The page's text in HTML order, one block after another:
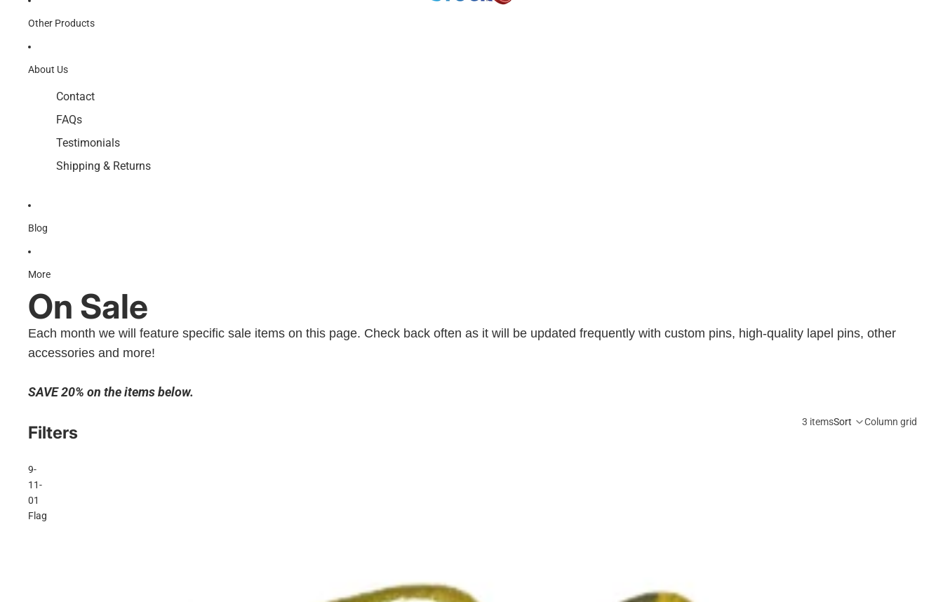
Other Products
About Us
Contact
FAQs
Testimonials
Shipping & Returns
Blog
More
On Sale
Each month we will feature specific sale items on this page. Check back often as it will be updated frequently with custom pins, high-quality lapel pins, other
accessories and more!
SAVE 20% on the items below.
Filters
3 itemsSort Column grid
9-
11-
01
Flag